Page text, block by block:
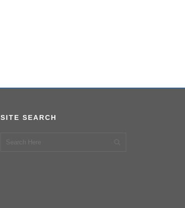
SITE SEARCH